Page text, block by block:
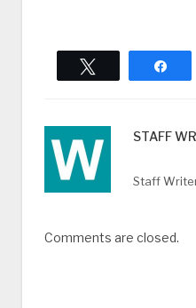
STAFF
Staff
Comments are closed.